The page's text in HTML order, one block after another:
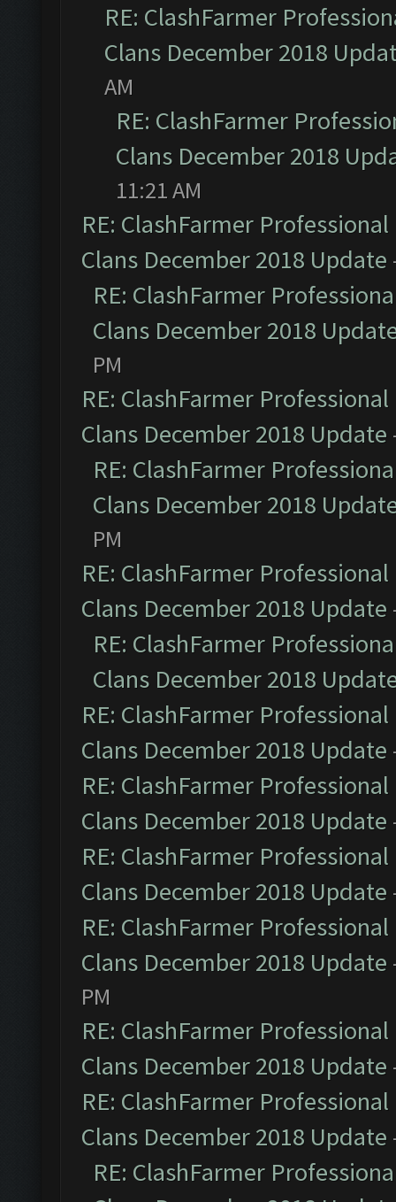
RE: ClashFarmer
Clans December 2018
AM
RE: ClashFarmer
Clans December 2018
11:21 AM
RE: ClashFarmer
Clans December 2018 Update
RE: ClashFarmer
Clans December 2018
PM
RE: ClashFarmer
Clans December 2018 Update
RE: ClashFarmer
Clans December 2018
PM
RE: ClashFarmer
Clans December 2018 Update
RE: ClashFarmer
Clans December 2018
RE: ClashFarmer
Clans December 2018 Update
RE: ClashFarmer
Clans December 2018 Update
RE: ClashFarmer
Clans December 2018 Update
RE: ClashFarmer
Clans December 2018 Update
PM
RE: ClashFarmer
Clans December 2018 Update
RE: ClashFarmer
Clans December 2018 Update
RE: ClashFarmer